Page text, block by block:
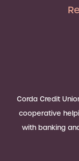
Corda Credit
cooperative
with banking